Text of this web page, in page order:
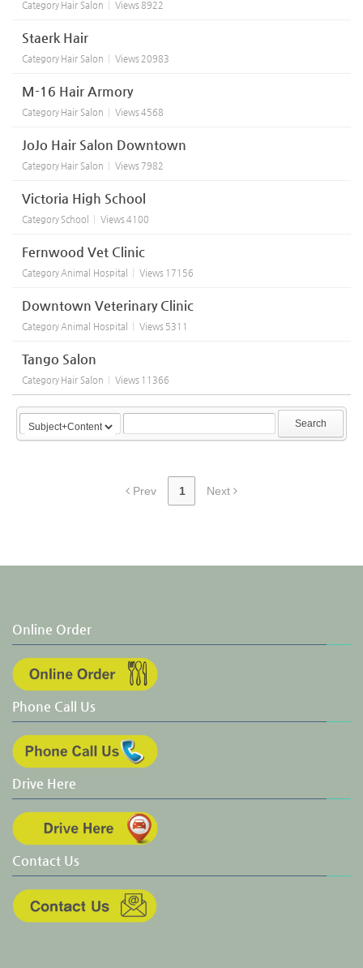
Category Hair Salon Views 8922
Staerk Hair
Category Hair Salon Views 20983
M-16 Hair Armory
Category Hair Salon Views 4568
JoJo Hair Salon Downtown
Category Hair Salon Views 7982
Victoria High School
Category School Views 4100
Fernwood Vet Clinic
Category Animal Hospital Views 17156
Downtown Veterinary Clinic
Category Animal Hospital Views 5311
Tango Salon
Category Hair Salon Views 11366
Search
Prev 1 Next
Online Order
Phone Call Us
Drive Here
Contact Us